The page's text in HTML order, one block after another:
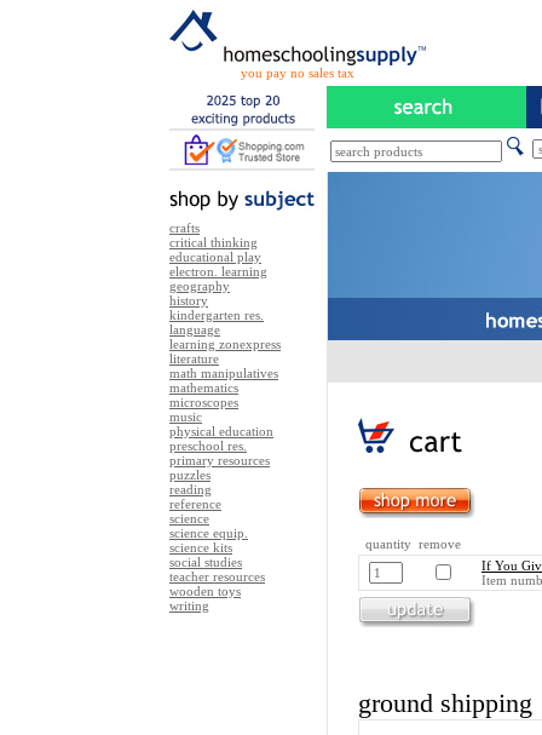
you pay no sales tax
crafts
critical thinking
educational play
electron. learning
geography
history
kindergarten res.
language
learning zonexpress
literature
math manipulatives
mathematics
microscopes
music
physical education
preschool res.
primary resources
puzzles
reading
reference
science
science equip.
science kits
social studies
teacher resources
wooden toys
writing
quantity remove
If You
Item
ground shipping